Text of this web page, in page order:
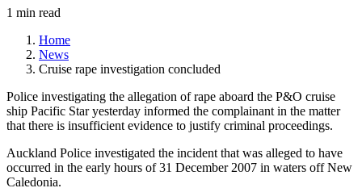
1 min read
Home
News
Cruise rape investigation concluded
Police investigating the allegation of rape aboard the P&O cruise
ship Pacific Star yesterday informed the complainant in the matter
that there is insufficient evidence to justify criminal proceedings.
Auckland Police investigated the incident that was alleged to have
occurred in the early hours of 31 December 2007 in waters off New
Caledonia.